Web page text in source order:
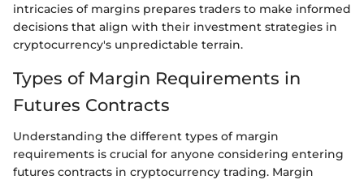
intricacies of margins prepares traders to make informed
decisions that align with their investment strategies in
cryptocurrency's unpredictable terrain.
Types of Margin Requirements in
Futures Contracts
Understanding the different types of margin
requirements is crucial for anyone considering entering
futures contracts in cryptocurrency trading. Margin